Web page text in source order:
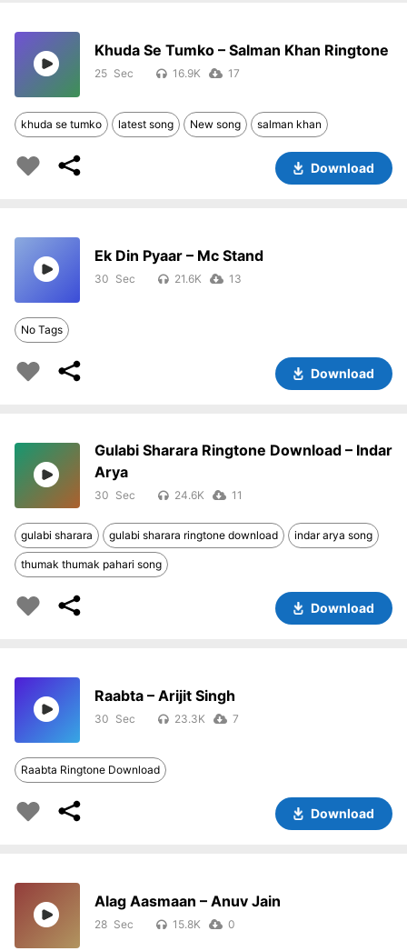
Khuda Se Tumko – Salman Khan Ringtone
25 16.9K 17
khuda se tumko latest song New song salman khan
Download
Ek Din Pyaar – Mc Stand
30 21.6K 13
No Tags
Download
Gulabi Sharara Ringtone Download – Indar
Arya
30 24.6K 11
gulabi sharara gulabi sharara ringtone download indar arya song
thumak thumak pahari song
Download
Raabta – Arijit Singh
30 23.3K 7
Raabta Ringtone Download
Download
Alag Aasmaan – Anuv Jain
28 15.8K 0